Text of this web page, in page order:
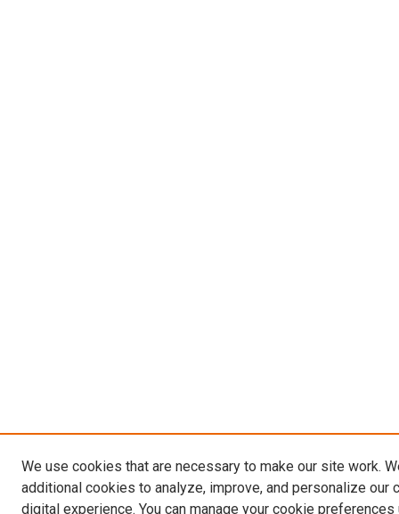
We use cookies that are necessary to make our site work.
additional cookies to analyze, improve, and personalize our
digital experience. You can manage your cookie preferences